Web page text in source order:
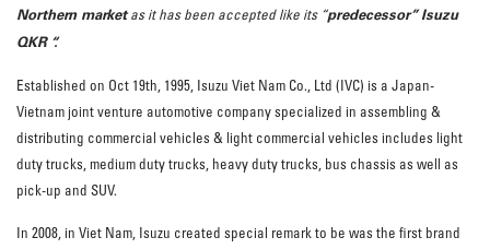
Northern marketas it has been accepted like its “predecessor” Isuzu
QKR “.
Established on Oct 19th, 1995, Isuzu Viet Nam Co., Ltd (IVC) is a Japan-
Vietnam joint venture automotive company specialized in assembling &
distributing commercial vehicles & light commercial vehicles includes light
duty trucks, medium duty trucks, heavy duty trucks, bus chassis as well as
pick-up and SUV.
In 2008, in Viet Nam, Isuzu created special remark to be was the first brand